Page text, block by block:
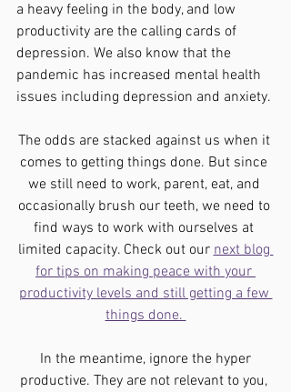
a heavy feeling in the body, and low
productivity are the calling cards of
depression. We also know that the
pandemic has increased mental health
issues including depression and anxiety.
The odds are stacked against us when it
comes to getting things done. But since
we still need to work, parent, eat, and
occasionally brush our teeth, we need to
find ways to work with ourselves at
limited capacity. Check out our next blog
for tips on making peace with your
productivity levels and still getting a few
things done.
productive. They are not relevant to you,